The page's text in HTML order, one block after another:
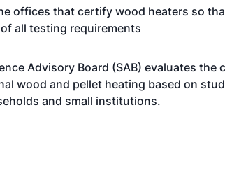
offices that certify wood heaters so
all testing requirements
Advisory Board (SAB) evaluates
wood and pellet heating based on
and small institutions.